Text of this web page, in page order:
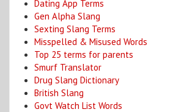
Dating App Terms
Gen Alpha Slang
Sexting Slang Terms
Misspelled & Misused Words
Top 25 terms for parents
Smurf Translator
Drug Slang Dictionary
British Slang
Govt Watch List Words